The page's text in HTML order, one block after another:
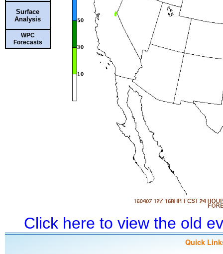
Surface
Analysis
WPC
Forecasts
Click here to view the old
Quick